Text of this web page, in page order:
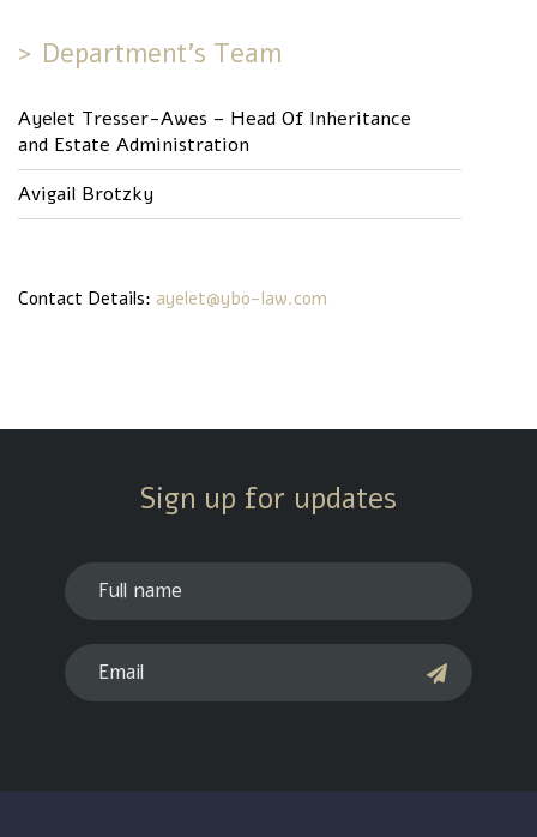
Department’s Team
Ayelet Tresser-Awes – Head Of Inheritance
and Estate Administration
Avigail Brotzky
Contact Details: ayelet@ybo-law.com
Sign up for updates